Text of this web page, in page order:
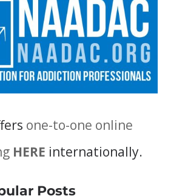
one-to-one online
HERE internationally.
Posts